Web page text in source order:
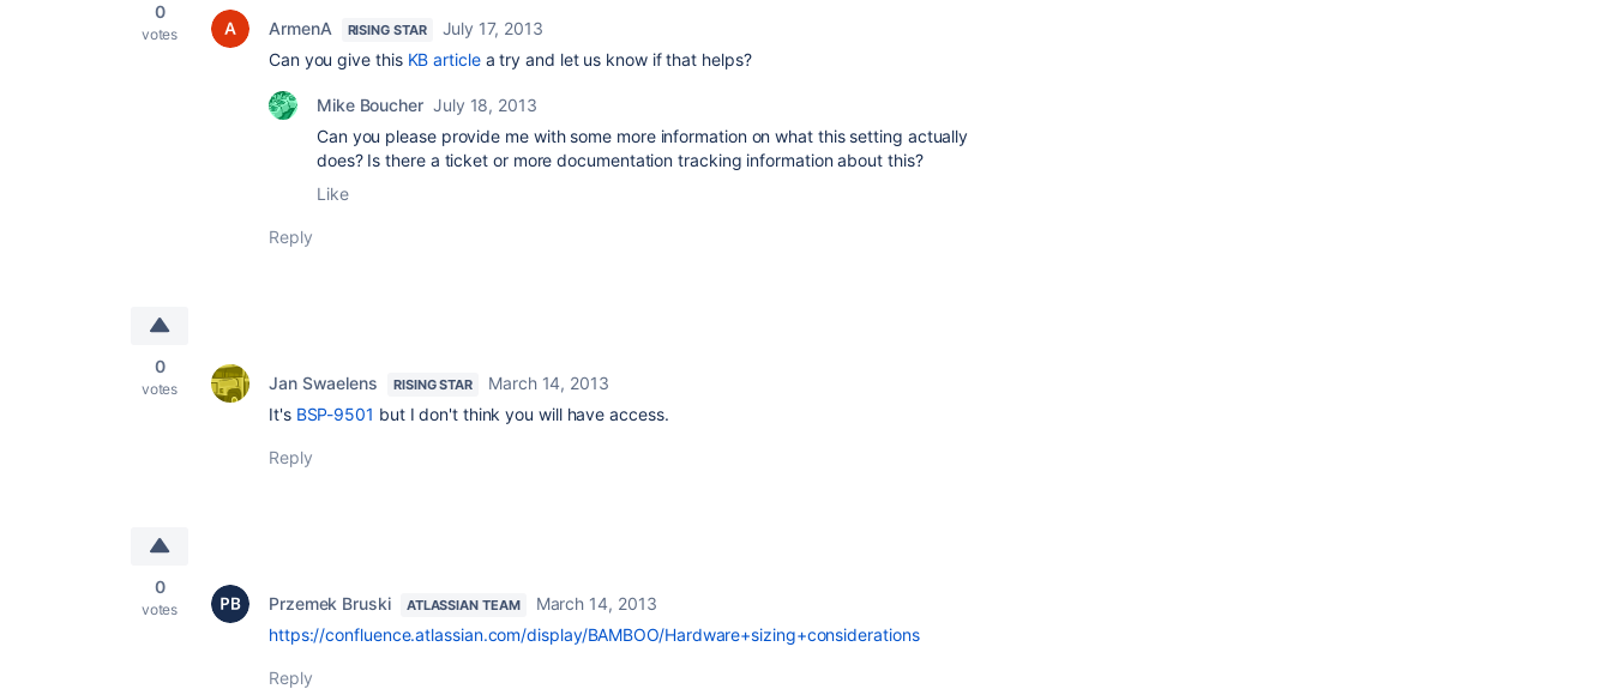
0
votes ArmenA RISING STAR
July 17, 2013
Can you give this KB articlea try and let us know if that helps?
Mike Boucher July 18, 2013
Can you please provide me with some more information on what this setting actually
does? Is there a ticket or more documentation tracking information about this?
Like
Reply
0
votes Jan Swaelens RISING STAR
March 14, 2013
It's BSP-9501 but I don't think you will have access.
Reply
0
votes Przemek Bruski ATLASSIAN TEAM
March 14, 2013
https://confluence.atlassian.com/display/BAMBOO/Hardware+sizing+considerations
Reply